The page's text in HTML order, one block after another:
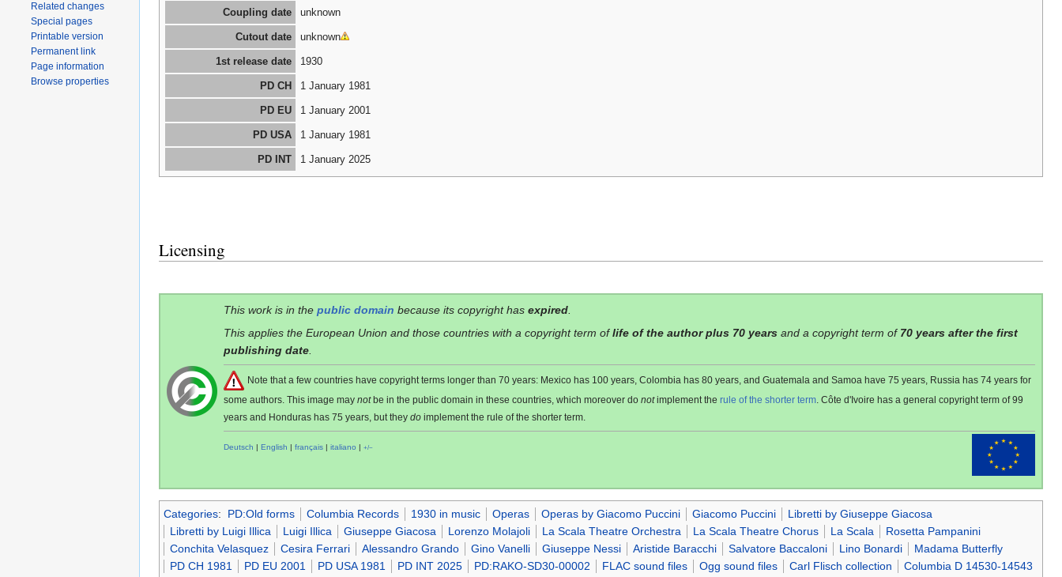
Coupling date unknown
Cutout date unknown
1st release date 1930
PD CH 1 January 1981
PD EU 1 January 2001
PD USA 1 January 1981
PD INT 1 January 2025
Licensing
This work is in the public domain because its copyright has expired.
This applies the European Union and those countries with a copyright term oflife of the author plus 70 years and a copyright term of 70 years after the first
publishing date.
Note that a few countries have copyright terms longer than 70 years: Mexico has 100 years, Colombia has 80 years, and Guatemala and Samoa have 75 years, Russia has 74 years for
some authors. This image may notbe in the public domain in these countries, which moreover do notimplement the rule of the shorter term . Côte d'Ivoire has a general copyright term of 99
years and Honduras has 75 years, but they do implement the rule of the shorter term.
Deutsch English français italiano +/−
Categories: PD:Old forms Columbia Records 1930 in music Operas Operas by Giacomo Puccini Giacomo Puccini
Libretti by Giuseppe Giacosa
Libretti by Luigi Illica
Luigi Illica Giuseppe Giacosa Lorenzo Molajoli La Scala Theatre Orchestra La Scala Theatre Chorus La Scala
Rosetta Pampanini
Conchita Velasquez
Cesira Ferrari Alessandro Grando Gino Vanelli Giuseppe Nessi Aristide Baracchi Salvatore Baccaloni Lino Bonardi
Madama Butterfly
PD CH 1981
PD EU 2001 PD USA 1981 PD INT 2025 PD:RAKO-SD30-00002 FLAC sound files Ogg sound files Carl Flisch collection Columbia D 14530-14543
Related changes
Special pages
Printable version
Permanent link
Page information
Browse properties